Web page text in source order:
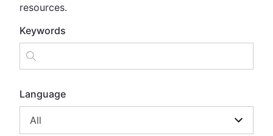
resources.
Keywords
Language
All